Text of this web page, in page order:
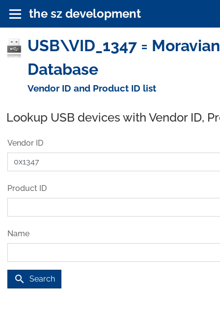
the sz development
USB\VID_1347 =
Database
Vendor ID and Product ID list
Lookup USB devices with Vendor ID,
Vendor ID
Product ID
Name
search Search